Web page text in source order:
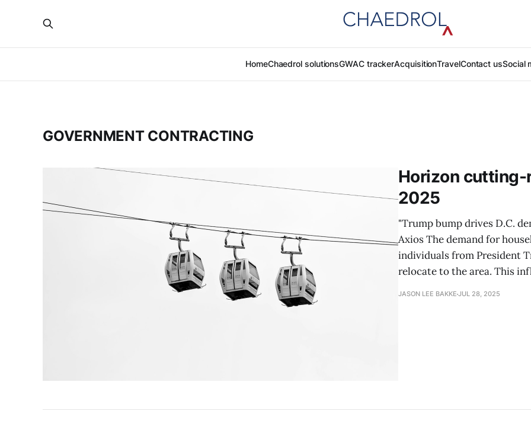
HomeChaedrol solutionsGWAC trackerAcquisitionTravelContact usSocial
GOVERNMENT CONTRACTING
Horizon cutting-
2025
"Trump bump drives D.C.
Axios The demand for
individuals from President
relocate to the area. This
JASON LEE BAKKE JUL 28, 2025